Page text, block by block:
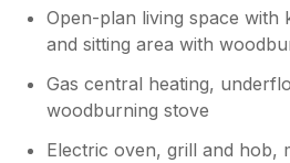
Open-plan living space with
and sitting area with
Gas central heating,
woodburning stove
Electric oven, grill and hob,